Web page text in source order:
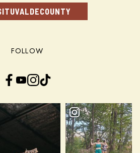
FOLLOW
Facebook YouTube InstagramTikTok